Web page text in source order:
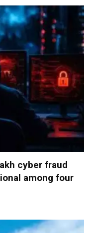
cyber fraud
among four